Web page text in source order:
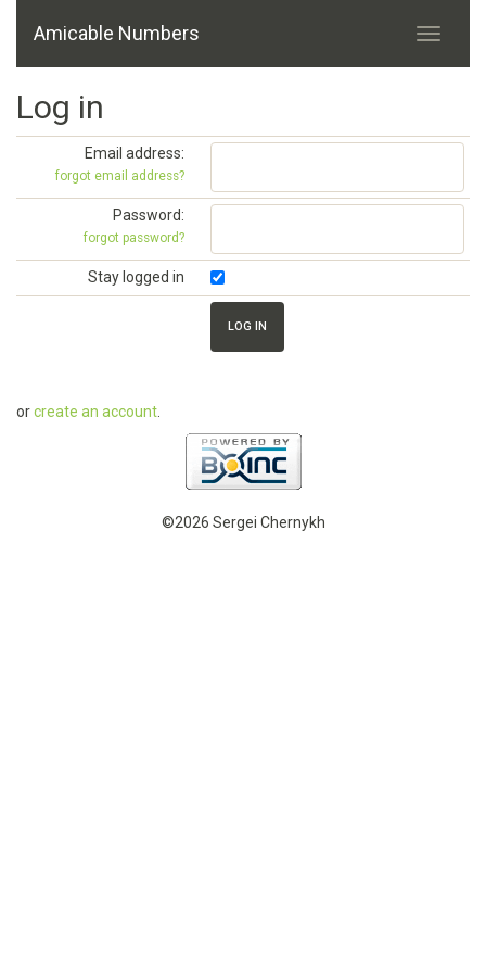
Amicable Numbers
Log in
Email address:
forgot email address?
Password:
forgot password?
Stay logged in
orcreate an account
©2026 Sergei Chernykh